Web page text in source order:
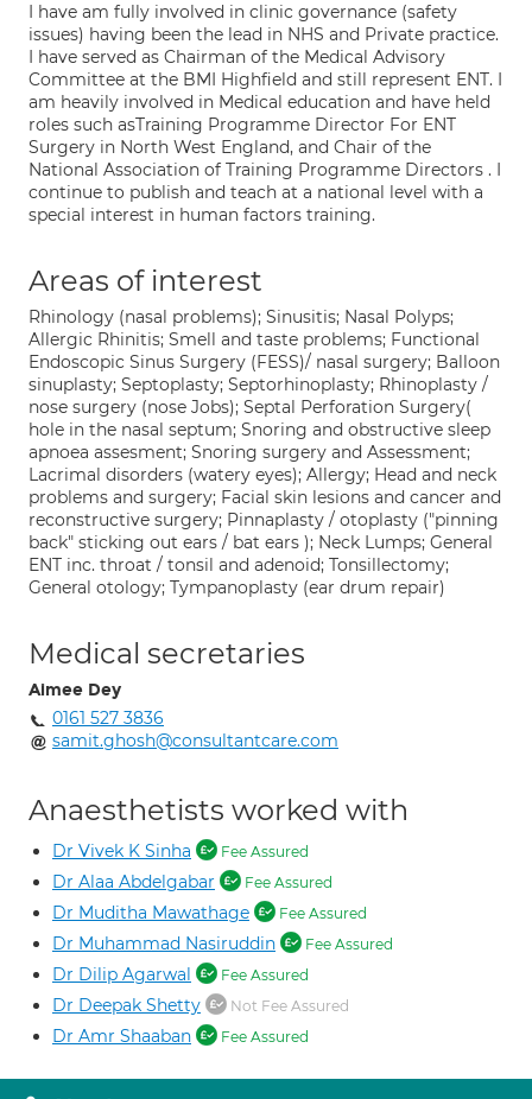
I have am fully involved in clinic governance (safety
issues) having been the lead in NHS and Private practice.
I have served as Chairman of the Medical Advisory
Committee at the BMI Highfield and still represent ENT. I
am heavily involved in Medical education and have held
roles such asTraining Programme Director For ENT
Surgery in North West England, and Chair of the
National Association of Training Programme Directors . I
continue to publish and teach at a national level with a
special interest in human factors training.
Areas of interest
Rhinology (nasal problems); Sinusitis; Nasal Polyps;
Allergic Rhinitis; Smell and taste problems; Functional
Endoscopic Sinus Surgery (FESS)/ nasal surgery; Balloon
sinuplasty; Septoplasty; Septorhinoplasty; Rhinoplasty /
nose surgery (nose Jobs); Septal Perforation Surgery(
hole in the nasal septum; Snoring and obstructive sleep
apnoea assesment; Snoring surgery and Assessment;
Lacrimal disorders (watery eyes); Allergy; Head and neck
problems and surgery; Facial skin lesions and cancer and
reconstructive surgery; Pinnaplasty / otoplasty ("pinning
back" sticking out ears / bat ears ); Neck Lumps; General
ENT inc. throat / tonsil and adenoid; Tonsillectomy;
General otology; Tympanoplasty (ear drum repair)
Medical secretaries
Aimee Dey
0161 527 3836
samit.ghosh@consultantcare.com
Anaesthetists worked with
Dr Vivek K Sinha Fee Assured
Dr Alaa Abdelgabar Fee Assured
Dr Muditha Mawathage Fee Assured
Dr Muhammad Nasiruddin Fee Assured
Dr Dilip Agarwal Fee Assured
Dr Deepak Shetty Not Fee Assured
Dr Amr Shaaban Fee Assured